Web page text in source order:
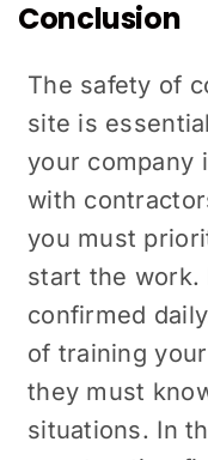
Conclusion
The safety of
site is
your company
with
you must
start the work.
confirmed
of training
they must
situations. In